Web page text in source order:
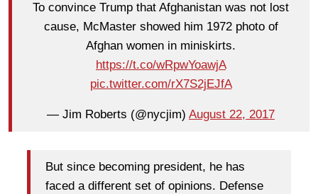
To convince Trump that Afghanistan was not lost
cause, McMaster showed him 1972 photo of
Afghan women in miniskirts.
https://t.co/wRpwYoawjA
pic.twitter.com/rX7S2jEJfA
— Jim Roberts (@nycjim) August 22, 2017
But since becoming president, he has
faced a different set of opinions. Defense